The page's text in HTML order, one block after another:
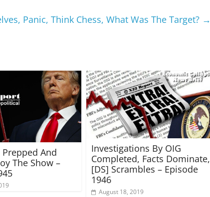
Panic, Think Chess, What Was The Target? →
And
The Show –
Investigations By OIG
Completed, Facts Dominate,
[DS] Scrambles – Episode
1946
August 18, 2019